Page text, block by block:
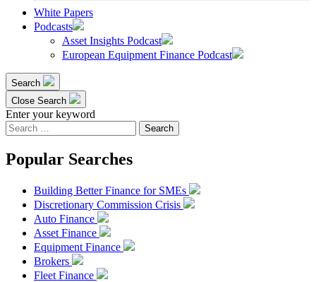
White Papers
Podcasts
Asset Insights Podcast
European Equipment Finance Podcast
Search
Close Search
Enter your keyword
Search
for:
Popular Searches
Building Better Finance for SMEs
Discretionary Commission Crisis
Auto Finance
Asset Finance
Equipment Finance
Brokers
Fleet Finance